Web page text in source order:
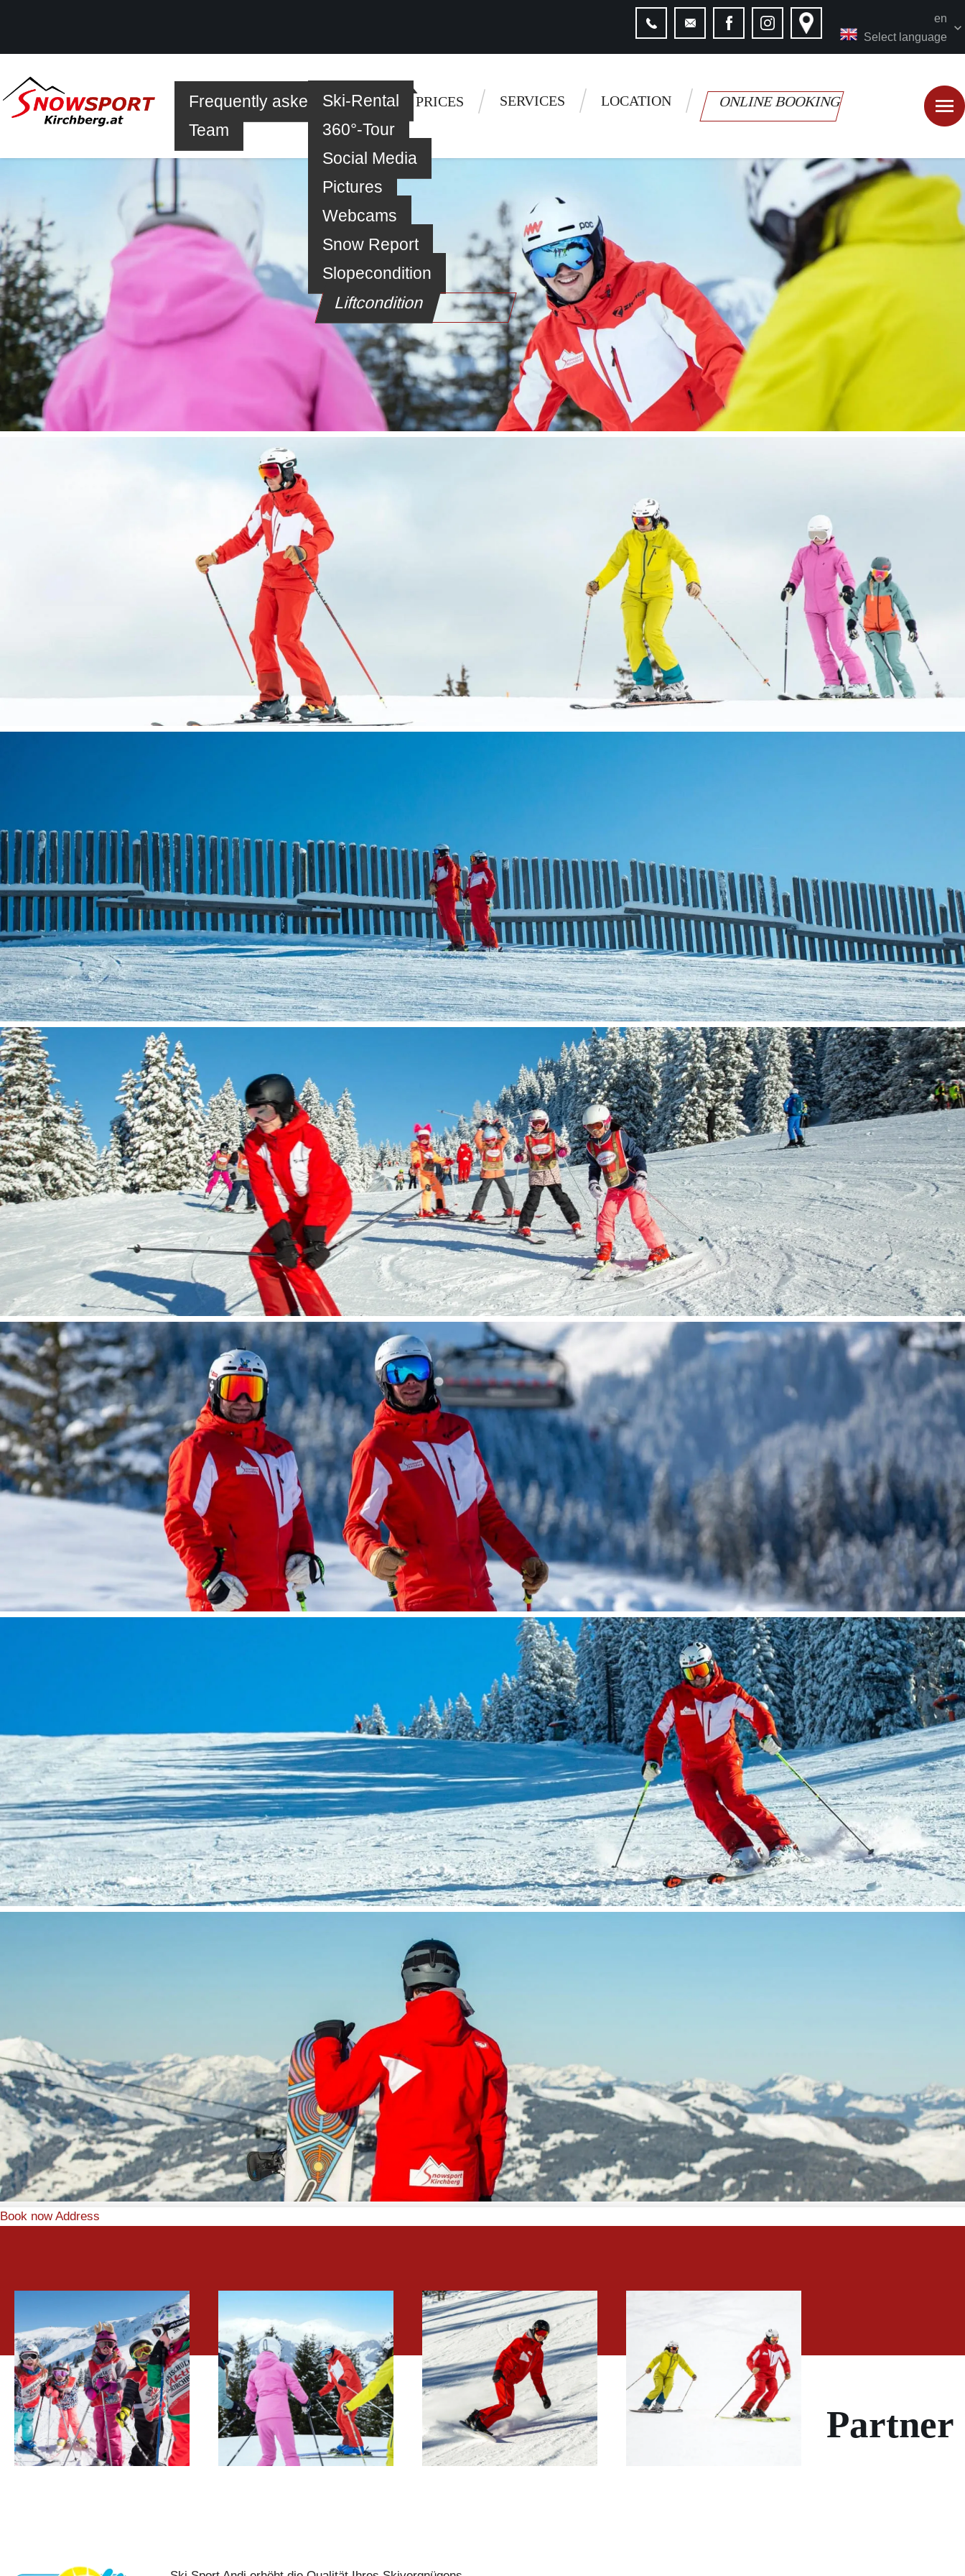
en
Select language
SKI LESSONS
Frequently asked questions
Team
PRICES SERVICES
Ski-Rental
360°-Tour
Social Media
Pictures
Webcams
Snow Report
Slopecondition
Liftcondition
LOCATION ONLINE BOOKING
Book now Address
Partner